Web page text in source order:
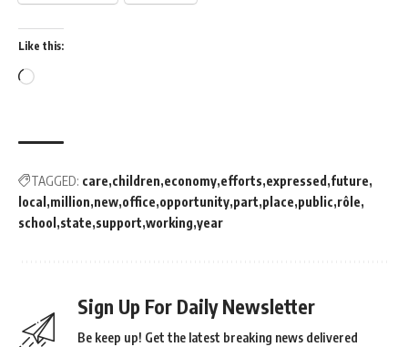
Like this:
TAGGED: care children economy efforts expressed future
local million new office opportunity part place public rôle
school state support working year
Sign Up For Daily Newsletter
Be keep up! Get the latest breaking news delivered